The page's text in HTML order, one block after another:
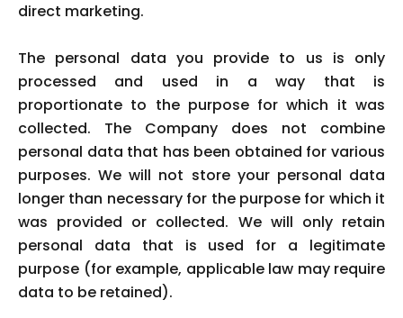
direct marketing.
The personal data you provide to us is only
processed and used in a way that is
proportionate to the purpose for which it was
collected. The Company does not combine
personal data that has been obtained for various
purposes. We will not store your personal data
longer than necessary for the purpose for which it
was provided or collected. We will only retain
personal data that is used for a legitimate
purpose (for example, applicable law may require
data to be retained).